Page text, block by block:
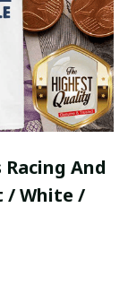
And
/ White /